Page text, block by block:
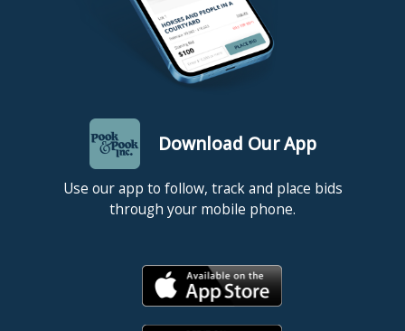
Download Our App
Use our app to follow, track and place bids
through your mobile phone.